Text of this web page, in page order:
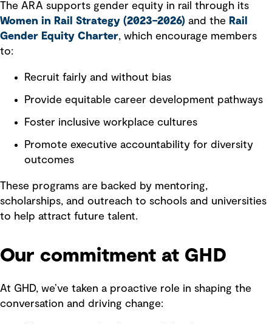
The ARA supports gender equity in rail through its
Women in Rail Strategy (2023–2026) and the Rail
Gender Equity Charter, which encourage members
to:
Recruit fairly and without bias
Provide equitable career development pathways
Foster inclusive workplace cultures
Promote executive accountability for diversity
outcomes
These programs are backed by mentoring,
scholarships, and outreach to schools and universities
to help attract future talent.
Our commitment at GHD
At GHD, we’ve taken a proactive role in shaping the
conversation and driving change: